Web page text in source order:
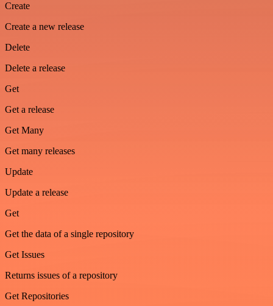
Create
Create a new release
Delete
Delete a release
Get
Get a release
Get Many
Get many releases
Update
Update a release
Get
Get the data of a single repository
Get Issues
Returns issues of a repository
Get Repositories